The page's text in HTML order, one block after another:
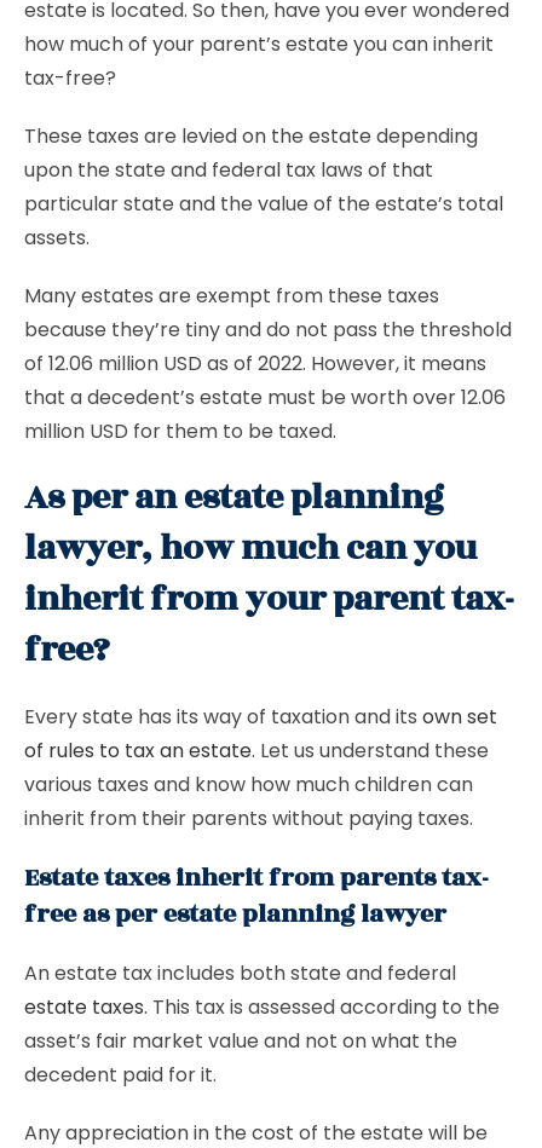
estate is located. So then, have you ever wondered
how much of your parent’s estate you can inherit
tax-free?
These taxes are levied on the estate depending
upon the state and federal tax laws of that
particular state and the value of the estate’s total
assets.
Many estates are exempt from these taxes
because they’re tiny and do not pass the threshold
of 12.06 million USD as of 2022. However, it means
that a decedent’s estate must be worth over 12.06
million USD for them to be taxed.
As per an estate planning
lawyer, how much can you
inherit from your parent tax-
free?
Every state has its way of taxation and its own set
of rules to tax an estate. Let us understand these
various taxes and know how much children can
inherit from their parents without paying taxes.
Estate taxes inherit from parents tax-
free as per estate planning lawyer
An estate tax includes both state and federal
estate taxes. This tax is assessed according to the
asset’s fair market value and not on what the
decedent paid for it.
Any appreciation in the cost of the estate will be